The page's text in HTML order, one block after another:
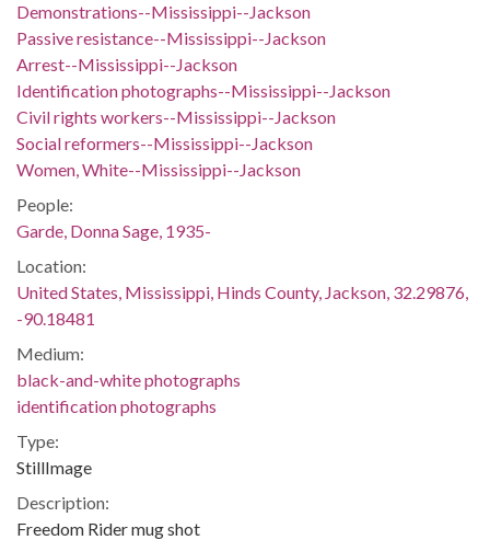
Demonstrations--Mississippi--Jackson
Passive resistance--Mississippi--Jackson
Arrest--Mississippi--Jackson
Identification photographs--Mississippi--Jackson
Civil rights workers--Mississippi--Jackson
Social reformers--Mississippi--Jackson
Women, White--Mississippi--Jackson
People:
Garde, Donna Sage, 1935-
Location:
United States, Mississippi, Hinds County, Jackson, 32.29876,
-90.18481
Medium:
black-and-white photographs
identification photographs
Type:
StillImage
Description:
Freedom Rider mug shot